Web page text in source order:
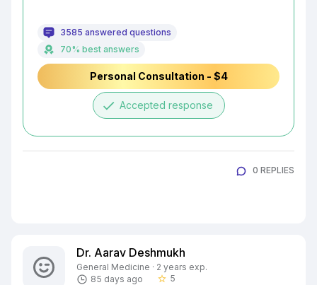
3585 answered questions
70% best answers
Personal Consultation - $4
done Accepted response
0 REPLIES
Dr. Aarav Deshmukh
General Medicine · 2 years exp.
85 days ago
star_border 5